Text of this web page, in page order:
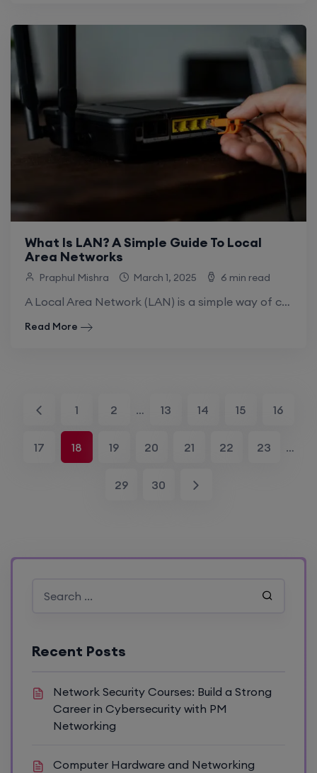
What Is LAN? A Simple Guide To Local
Area Networks
Praphul Mishra March 1, 2025 6 min read
A Local Area Network (LAN) is a simple way of connecting various devices over a short distance. In this way, the computers, phones, and.
Read More
1 2 … 13 14 15 16
17 18 19 20 21 22 23 …
29 30
Recent Posts
Network Security Courses: Build a Strong
Career in Cybersecurity with PM
Networking
Computer Hardware and Networking